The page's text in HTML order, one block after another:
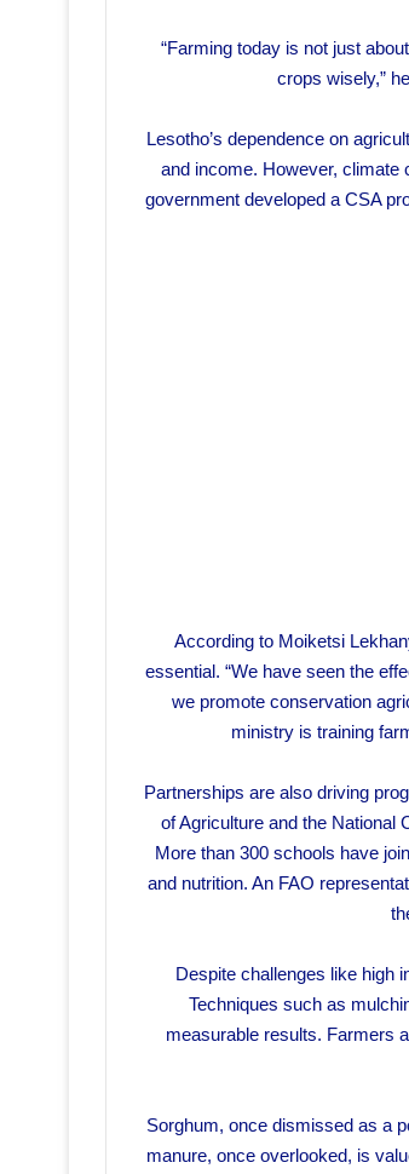
“Farming today is not just
crops wisely,”
Lesotho’s dependence on
and income. However, climate
government developed a CSA
According to Moiketsi
essential. “We have seen the
we promote conservation
ministry is training
Partnerships are also driving
of Agriculture and the National
More than 300 schools have
and nutrition. An FAO
Despite challenges like high
Techniques such as
measurable results. Farmers
Sorghum, once dismissed as a
manure, once overlooked, is